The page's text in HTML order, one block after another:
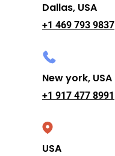
Dallas, USA
+1 469 793 9837
New york, USA
+1 917 477 8991
USA